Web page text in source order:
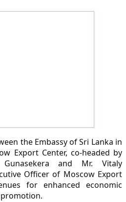
the Embassy of Sri Lanka in
Export Center, co-headed by
Gunasekera and Mr. Vitaly
Officer of Moscow Export
for enhanced economic